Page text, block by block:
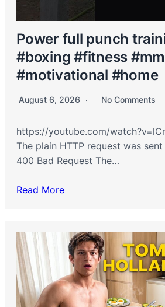
Power full punch
#boxing #fitness
#motivational #home
August 6, 2026 No Comments
https://youtube.com/
The plain HTTP request was
400 Bad Request The…
Read More